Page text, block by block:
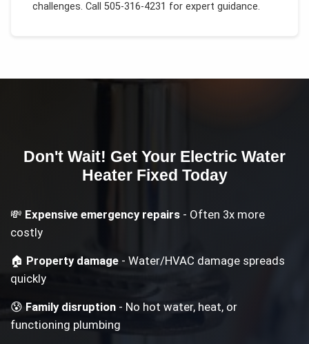
challenges. Call 505-316-4231 for expert guidance.
Don't Wait! Get Your Electric Water
HeaterFixed Today
💸 Expensive emergency repairs - Often 3x more
costly
🏠 Property damage - Water/HVAC damage spreads
quickly
😰Family disruption - No hot water, heat, or
functioning plumbing